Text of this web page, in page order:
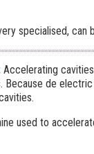
specialised, can
Accelerating
Because de
used to